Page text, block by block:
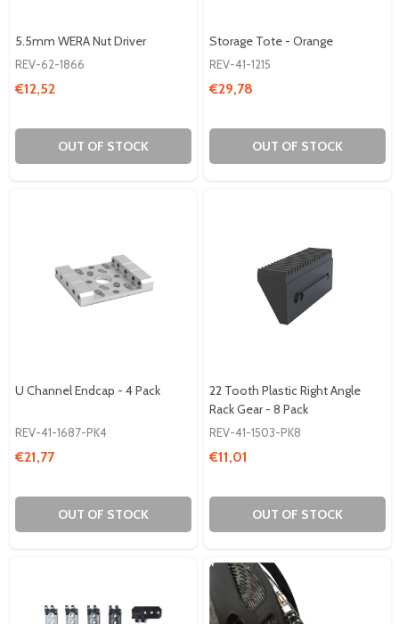
5.5mm WERA Nut Driver
REV-62-1866
€12,52
OUT OF STOCK
Storage Tote - Orange
REV-41-1215
€29,78
OUT OF STOCK
U Channel Endcap - 4 Pack
REV-41-1687-PK4
€21,77
OUT OF STOCK
22 Tooth Plastic Right Angle
Rack Gear - 8 Pack
REV-41-1503-PK8
€11,01
OUT OF STOCK